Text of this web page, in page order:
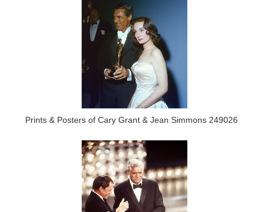
Prints & Posters of Cary Grant & Jean Simmons 249026